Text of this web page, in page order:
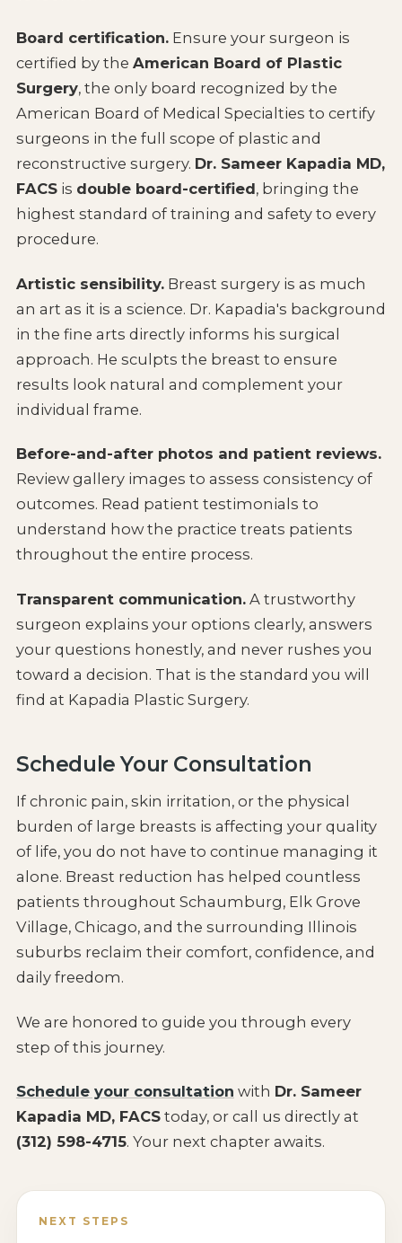
Board certification.Ensure your surgeon is
certified by the American Board of Plastic
Surgery, the only board recognized by the
American Board of Medical Specialties to certify
surgeons in the full scope of plastic and
reconstructive surgery. Dr. Sameer Kapadia MD,
FACSis double board-certified, bringing the
highest standard of training and safety to every
procedure.
Artistic sensibility.Breast surgery is as much
an art as it is a science. Dr. Kapadia's background
in the fine arts directly informs his surgical
approach. He sculpts the breast to ensure
results look natural and complement your
individual frame.
Before-and-after photos and patient reviews.
Review gallery images to assess consistency of
outcomes. Read patient testimonials to
understand how the practice treats patients
throughout the entire process.
Transparent communication.A trustworthy
surgeon explains your options clearly, answers
your questions honestly, and never rushes you
toward a decision. That is the standard you will
find at Kapadia Plastic Surgery.
Schedule Your Consultation
If chronic pain, skin irritation, or the physical
burden of large breasts is affecting your quality
of life, you do not have to continue managing it
alone. Breast reduction has helped countless
patients throughout Schaumburg, Elk Grove
Village, Chicago, and the surrounding Illinois
suburbs reclaim their comfort, confidence, and
daily freedom.
We are honored to guide you through every
step of this journey.
Schedule your consultation with Dr. Sameer
Kapadia MD, FACStoday, or call us directly at
(312) 598-4715. Your next chapter awaits.
NEXT STEPS